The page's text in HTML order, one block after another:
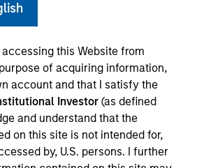
this Website from
of acquiring information,
account and that I satisfy the
Investor (as defined
and understand that the
on this site is not intended for,
by, U.S. persons. I further
originator of non-qualified
the country and is differentiated
securitization platforms because
collateral and has affiliate